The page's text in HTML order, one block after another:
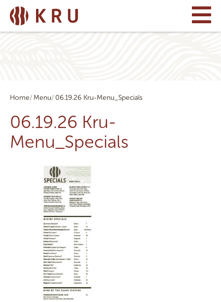
Home Menu 06.19.26 Kru-Menu_Specials
06.19.26 Kru-
Menu_Specials